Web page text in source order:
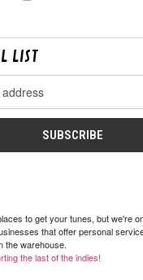
LIST
to get your tunes, but we're
that offer personal
the warehouse.
the last of the indies!